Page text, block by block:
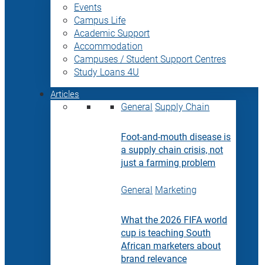
Events
Campus Life
Academic Support
Accommodation
Campuses / Student Support Centres
Study Loans 4U
Articles
General Supply Chain
Foot-and-mouth disease is
a supply chain crisis, not
just a farming problem
General Marketing
What the 2026 FIFA world
cup is teaching South
African marketers about
brand relevance